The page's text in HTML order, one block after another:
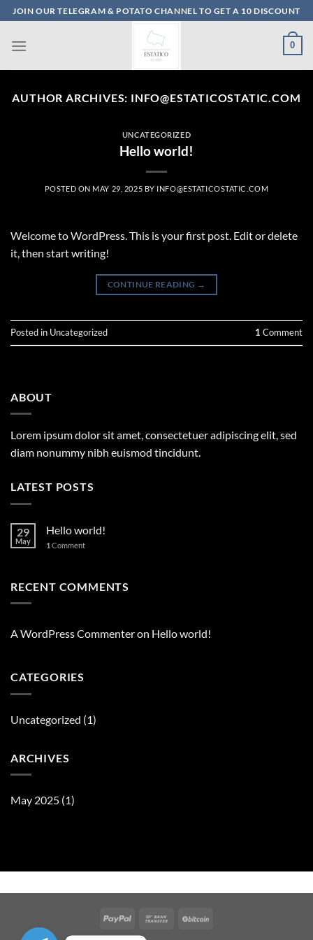
Skip
to
content
JOIN OUR TELEGRAM & POTATO CHANNEL TO GET A 10 DISCOUNT
0
AUTHOR ARCHIVES: INFO@ESTATICOSTATIC.COM
UNCATEGORIZED
Hello world!
POSTED ON MAY 29, 2025 BY INFO@ESTATICOSTATIC.COM
Welcome to WordPress. This is your first post. Edit or delete
it, then start writing!
CONTINUE READING →
Posted in Uncategorized 1 Comment
ABOUT
Lorem ipsum dolor sit amet, consectetuer adipiscing elit, sed
diam nonummy nibh euismod tincidunt.
LATEST POSTS
29
May
Hello world!
1 Comment
RECENT COMMENTS
A WordPress Commenteron Hello world!
CATEGORIES
Uncategorized (1)
ARCHIVES
May 2025 (1)